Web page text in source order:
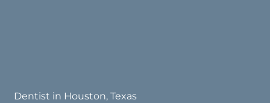
Dentist in Houston, Texas